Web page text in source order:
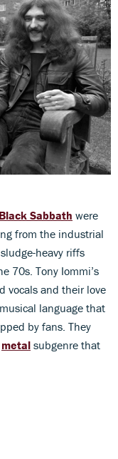
Black Sabbath were
from the industrial
heavy riffs
70s. Tony Iommi’s
vocals and their love
language that
by fans. They
metal subgenre that